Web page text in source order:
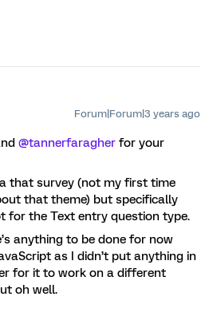
Forum|Forum|3 years ago
@tannerfaragher for your
that survey (not my first time
that theme) but specifically
for the Text entry question type.
anything to be done for now
as I didn’t put anything in
for it to work on a different
oh well.